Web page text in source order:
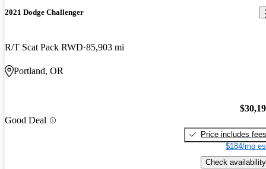
2021 Dodge Challenger
R/T Scat Pack RWD 85,903 mi
Portland, OR
Good Deal
Price includes fees
$184/mo
Check availability